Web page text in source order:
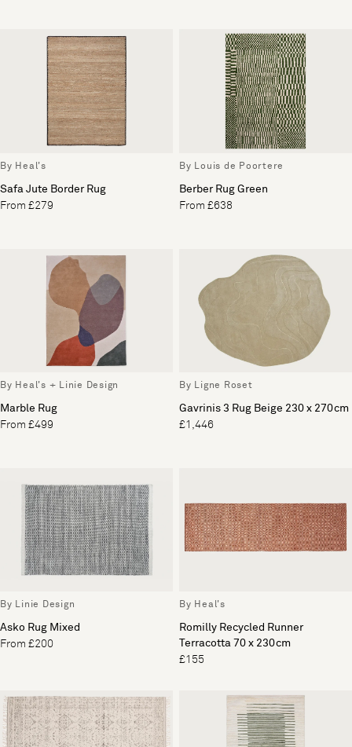
By Heal's
Safa Jute Border Rug
From £279
By Louis de Poortere
Berber Rug Green
From £638
By Heal's + Linie Design
Marble Rug
From £499
By Ligne Roset
Gavrinis 3 Rug Beige 230 x 270cm
£1,446
By Linie Design
Asko Rug Mixed
From £200
By Heal's
Romilly Recycled Runner
Terracotta 70 x 230cm
£155